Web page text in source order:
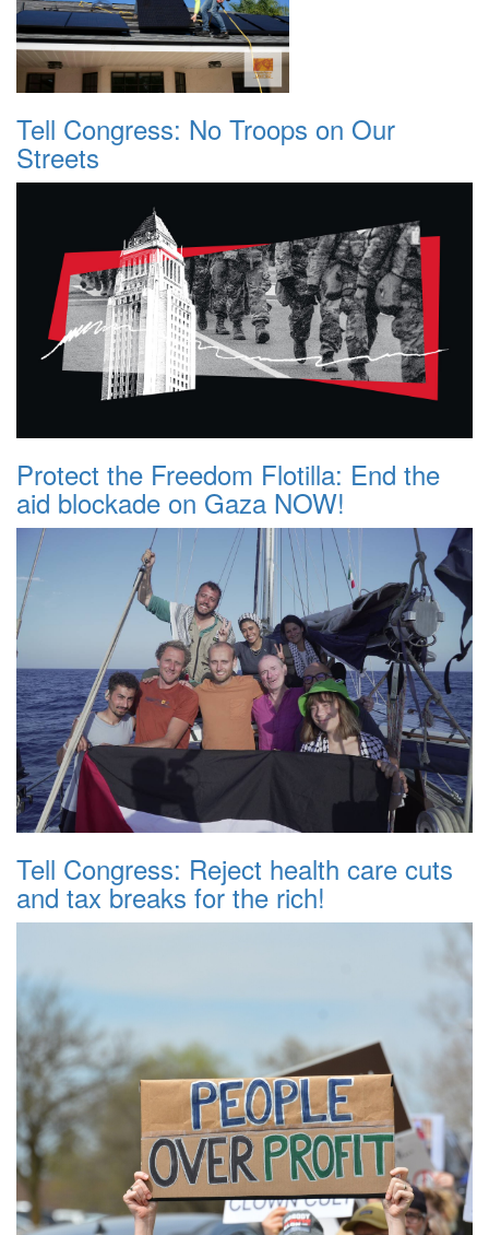
Tell Congress: No Troops on Our
Streets
Protect the Freedom Flotilla: End the
aid blockade on Gaza NOW!
Tell Congress: Reject health care cuts
and tax breaks for the rich!